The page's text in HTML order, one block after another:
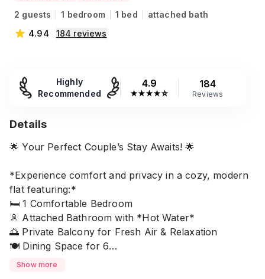
2 guests 1 bedroom 1 bed
attached bath
4.94
184 reviews
Highly
Recommended
4.9
★★★★☆
184
Reviews
Details
🌟 Your Perfect Couple’s Stay Awaits! 🌟
*Experience comfort and privacy in a cozy, modern
flat featuring:*
🛏️ 1 Comfortable Bedroom
🚿 Attached Bathroom with *Hot Water*
🌅 Private Balcony for Fresh Air & Relaxation
🍽️ Dining Space for 6
👩‍🍳 Fully Equipped Kitchen (All Cooking Essentials
Show more